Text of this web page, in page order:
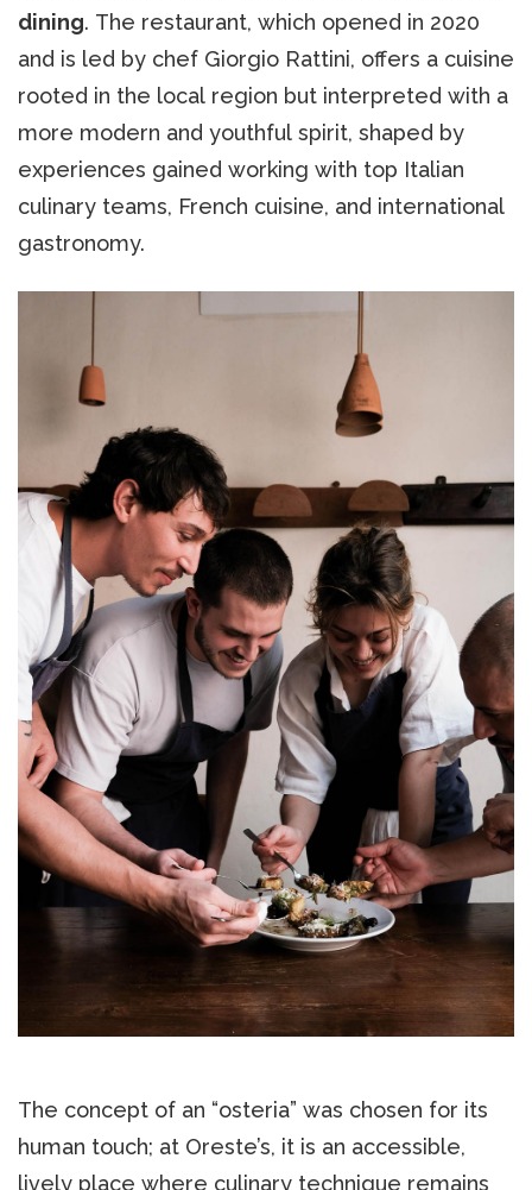
dining. The restaurant, which opened in 2020
and is led by chef Giorgio Rattini, offers a cuisine
rooted in the local region but interpreted with a
more modern and youthful spirit, shaped by
experiences gained working with top Italian
culinary teams, French cuisine, and international
gastronomy.
The concept of an “osteria” was chosen for its
human touch; at Oreste’s, it is an accessible,
lively place where culinary technique remains